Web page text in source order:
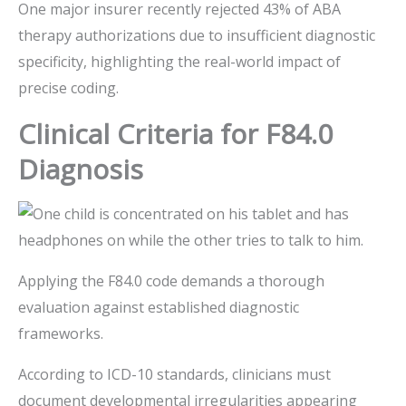
One major insurer recently rejected 43% of ABA
therapy authorizations due to insufficient diagnostic
specificity, highlighting the real-world impact of
precise coding.
Clinical Criteria for F84.0
Diagnosis
Applying the F84.0 code demands a thorough
evaluation against established diagnostic
frameworks.
According to ICD-10 standards, clinicians must
document developmental irregularities appearing